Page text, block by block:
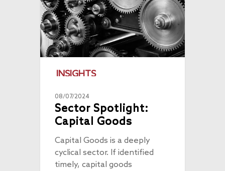
INSIGHTS
08/07/2024
Sector Spotlight:
Capital Goods
Capital Goods is a deeply
cyclical sector. If identified
timely, capital goods